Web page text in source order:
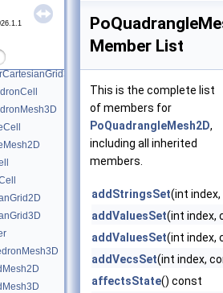
Member List
This is the complete list
of members for
PoQuadrangleMesh2D,
including all inherited
members.
addStringsSet(int
addValuesSet(int index,
addValuesSet(int index,
addVecsSet(int index,
affectsState() const